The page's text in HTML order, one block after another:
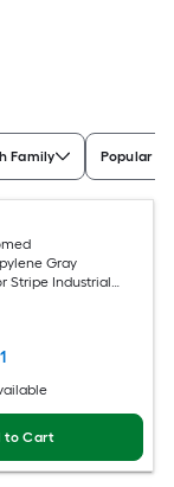
Family Popular
Gray
Stripe Industrial
to Cart